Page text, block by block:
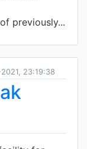
previously...
23:19:38